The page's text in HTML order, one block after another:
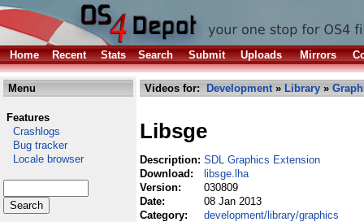
Home Recent Stats Search Submit Uploads Mirrors
Menu
Features
Crashlogs
Bug tracker
Locale browser
Videos for: Development» Library »
Libsge
Description: SDL Graphics Extension
Download:
libsge.lha
Version:
030809
Date:
08 Jan 2013
Category:
development/library/graphics